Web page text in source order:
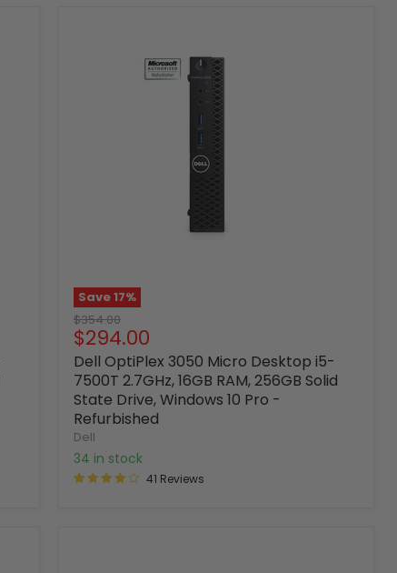
Save17%
Original
price
$354.00
Current
price
$294.00
Dell OptiPlex 3050 Micro Desktop i5-
7500T 2.7GHz, 16GB RAM, 256GB Solid
State Drive, Windows 10 Pro -
Refurbished
Dell
34 in stock
41 Reviews